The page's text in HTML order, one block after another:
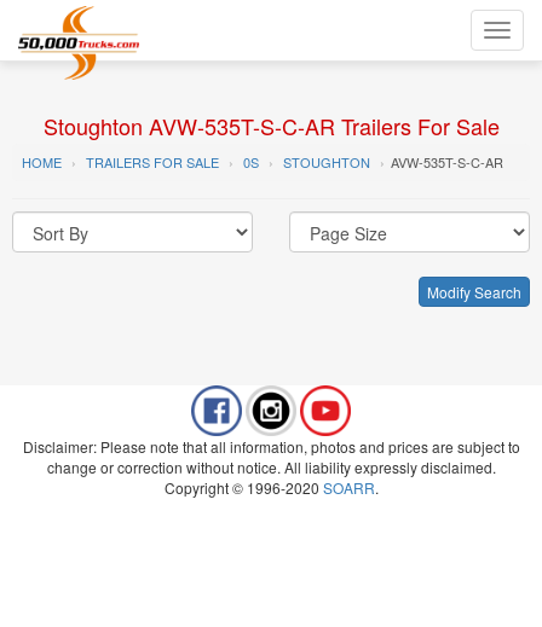
Stoughton AVW-535T-S-C-AR Trailers For Sale
HOME TRAILERS FOR SALE 0S STOUGHTON AVW-535T-S-C-AR
Modify Search
Disclaimer: Please note that all information, photos and prices are subject to
change or correction without notice. All liability expressly disclaimed.
Copyright © 1996-2020 SOARR.